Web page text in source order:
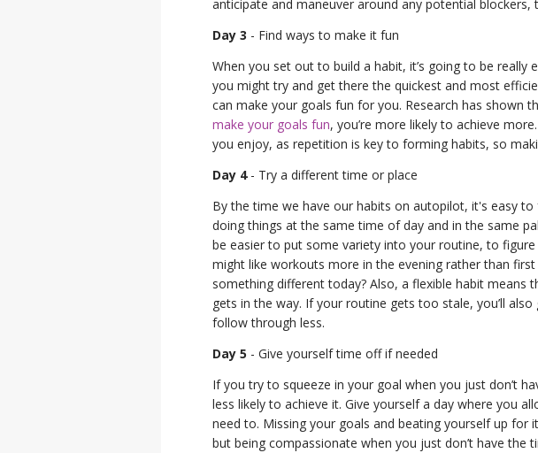
anticipate and maneuver around any potential blockers,
Day 3 - Find ways to make it fun
When you set out to build a habit, it’s going to be
you might try and get there the quickest and most
can make your goals fun for you. Research has shown
make your goals fun, you’re more likely to achieve
you enjoy, as repetition is key to forming habits, so
Day 4- Try a different time or place
By the time we have our habits on autopilot, it's easy
doing things at the same time of day and in the same
be easier to put some variety into your routine, to
might like workouts more in the evening rather than
something different today? Also, a flexible habit means
gets in the way. If your routine gets too stale, you’ll
follow through less.
Day 5 - Give yourself time off if needed
If you try to squeeze in your goal when you just don’t
less likely to achieve it. Give yourself a day where you
need to. Missing your goals and beating yourself up for
but being compassionate when you just don’t have the